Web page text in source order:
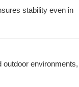
stability even in
outdoor environments,